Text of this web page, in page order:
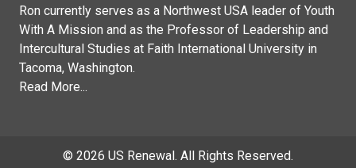
Ron currently serves as a Northwest USA leader of Youth
With A Mission and as the Professor of Leadership and
Intercultural Studies at Faith International University in
Tacoma, Washington.
Read More...
© 2026 US Renewal. All Rights Reserved.